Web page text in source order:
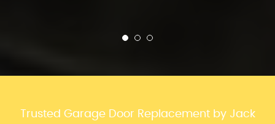
Trusted Garage Door Replacement by Jack